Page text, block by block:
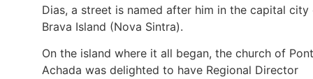
Dias, a street is named after him in the capital city
Brava Island (Nova Sintra).
On the island where it all began, the church of
Achada was delighted to have Regional Director